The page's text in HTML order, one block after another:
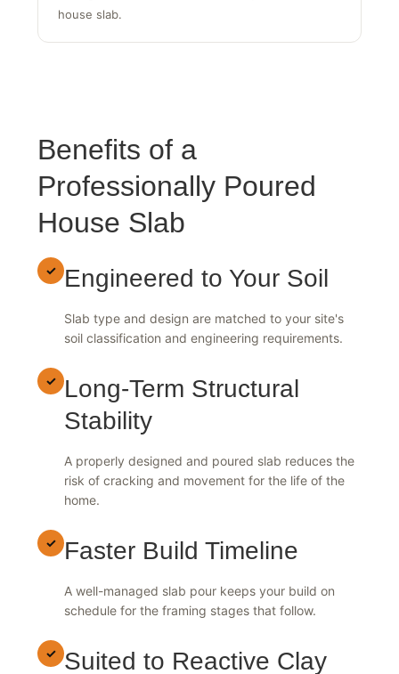
and light commercial structures beyond a standard
Benefits of a
Professionally Poured
House Slab
Engineered to Your Soil
Slab type and design are matched to your site's
Long-Term Structural
Stability
A properly designed and poured slab reduces the
risk of cracking and movement for the life of the
A well-managed slab pour keeps your build on